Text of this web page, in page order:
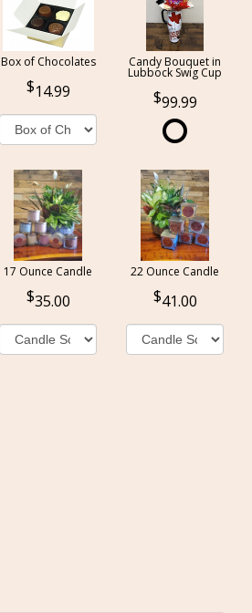
Box of Chocolates
14.99
Candy Bouquet in
Lubbock Swig Cup
99.99
17 Ounce Candle
35.00
22 Ounce Candle
41.00